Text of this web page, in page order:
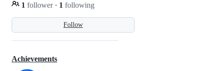
Follow
1 follower · 1 following
Achievements